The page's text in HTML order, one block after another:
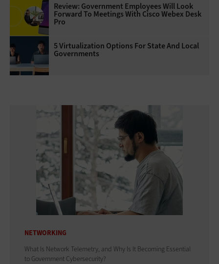
Review: Government Employees Will Look
Forward To Meetings With Cisco Webex Desk
Pro
5 Virtualization Options For State And Local
Governments
NETWORKING
What Is Network Telemetry, and Why Is It Becoming Essential
to Government Cybersecurity?